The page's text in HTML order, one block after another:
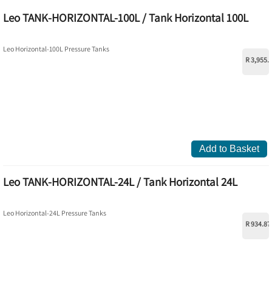
Leo TANK-HORIZONTAL-100L / Tank Horizontal 100L
R
Leo Horizontal-100L Pressure Tanks
Add to Basket
Leo TANK-HORIZONTAL-24L / Tank Horizontal 24L
R 934.87
Leo Horizontal-24L Pressure Tanks